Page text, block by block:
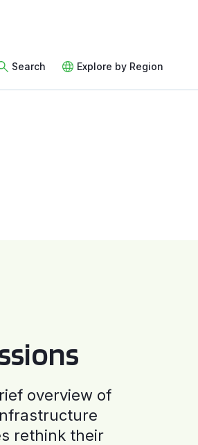
Search Explore by Region
overview of
rethink their